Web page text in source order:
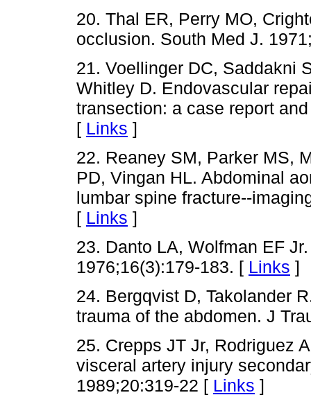
20. Thal ER, Perry MO,
occlusion. South Med J.
21. Voellinger DC, Saddakni
Whitley D. Endovascular
transection: a case report
[ Links ]
22. Reaney SM, Parker MS,
PD, Vingan HL. Abdominal
lumbar spine fracture--
[ Links ]
23. Danto LA, Wolfman EF
1976;16(3):179-183. [ Links ]
24. Bergqvist D, Takolander
trauma of the abdomen. J
25. Crepps JT Jr, Rodriguez
visceral artery injury
1989;20:319-22 [ Links ]